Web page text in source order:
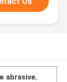
abrasive,